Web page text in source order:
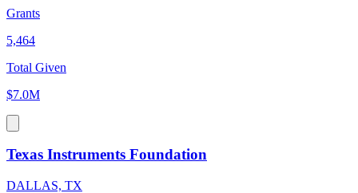
Grants
5,464
Total Given
$7.0M
Texas Instruments Foundation
DALLAS, TX